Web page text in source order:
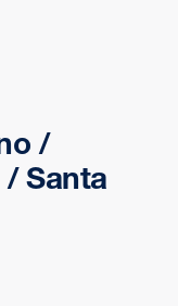
/
Santa